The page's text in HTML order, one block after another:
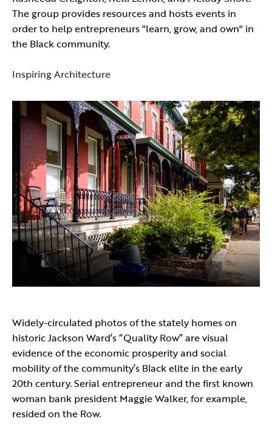
The group provides resources and hosts events in
order to help entrepreneurs "learn, grow, and own" in
the Black community.
Inspiring Architecture
Widely-circulated photos of the stately homes on
historic Jackson Ward’s “Quality Row” are visual
evidence of the economic prosperity and social
mobility of the community’s Black elite in the early
20th century. Serial entrepreneur and the first known
woman bank president Maggie Walker, for example,
resided on the Row.